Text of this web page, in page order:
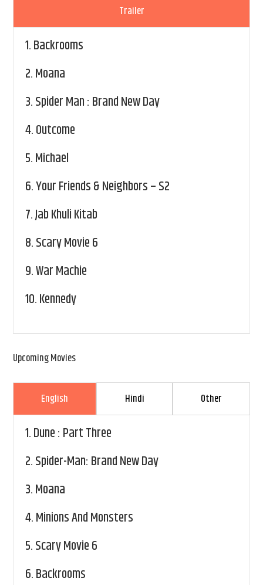
Trailer
1.Backrooms
2.Moana
3.Spider Man : Brand New Day
4.Outcome
5.Michael
6.Your Friends & Neighbors – S2
7.Jab Khuli Kitab
8.Scary Movie 6
9.War Machie
10.Kennedy
Upcoming Movies
English Hindi Other
1.Dune : Part Three
2.Spider-Man: Brand New Day
3.Moana
4.Minions And Monsters
5.Scary Movie 6
6.Backrooms